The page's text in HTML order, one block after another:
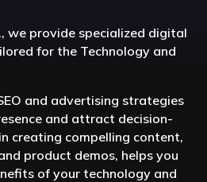
we provide specialized digital
for the Technology and
and advertising strategies
and attract decision-
creating compelling content,
product demos, helps you
of your technology and